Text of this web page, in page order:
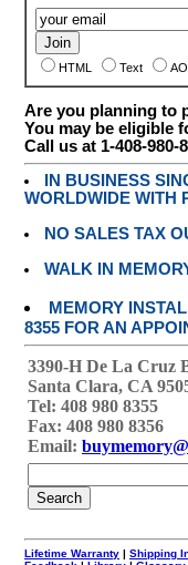
HTML Text
Are you planning to
You may be eligible
Call us at 1-408-980-
IN BUSINESS
WORLDWIDE WITH
NO SALES TAX
WALK IN
MEMORY
8355 FOR AN
3390-H De La Cruz
Santa Clara, CA
Tel: 408 980 8355
Fax: 408 980 8356
Email:
Lifetime Warranty | Shipping